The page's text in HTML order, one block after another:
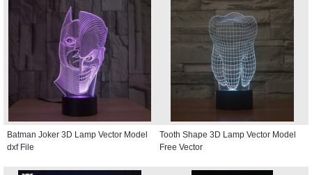
Batman Joker 3D Lamp Vector Model
dxf File
Tooth Shape 3D Lamp Vector Model
Free Vector